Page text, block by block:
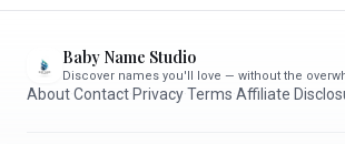
Baby Name Studio
Discover names you'll love — without the
AboutContact PrivacyTerms Affiliate